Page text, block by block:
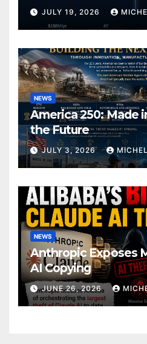
JULY 19, 2026
NEWS
America 250: Made
the Future
JULY 3, 2026
NEWS
Anthropic Exposes
AI Copying
JUNE 26, 2026